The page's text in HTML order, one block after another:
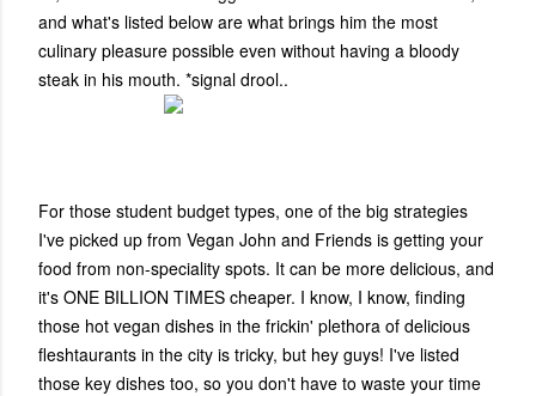
and what's listed below are what brings him the most
culinary pleasure possible even without having a bloody
steak in his mouth. *signal drool..
For those student budget types, one of the big strategies
I've picked up from Vegan John and Friends is getting your
food from non-speciality spots. It can be more delicious, and
it's ONE BILLION TIMES cheaper. I know, I know, finding
those hot vegan dishes in the frickin' plethora of delicious
fleshtaurants in the city is tricky, but hey guys! I've listed
those key dishes too, so you don't have to waste your time